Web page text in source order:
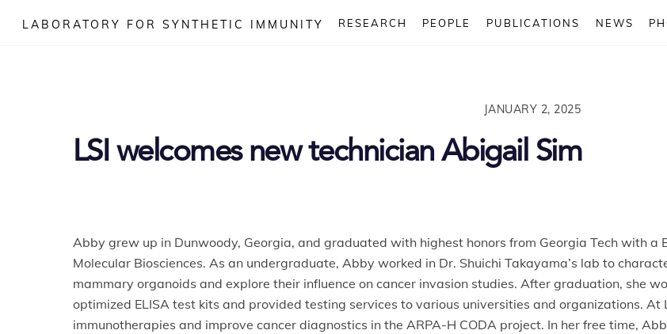
LABORATORY FOR SYNTHETIC IMMUNITY RESEARCH PEOPLE PUBLICATIONS NEWS
JANUARY 2, 2025
LSI welcomes new technician Abigail Sim
Abby grew up in Dunwoody, Georgia, and graduated with highest honors from Georgia Tech with a
Molecular Biosciences. As an undergraduate, Abby worked in Dr. Shuichi Takayama’s lab to
mammary organoids and explore their influence on cancer invasion studies. After graduation, she
optimized ELISA test kits and provided testing services to various universities and organizations. At
immunotherapies and improve cancer diagnostics in the ARPA-H CODA project. In her free time,